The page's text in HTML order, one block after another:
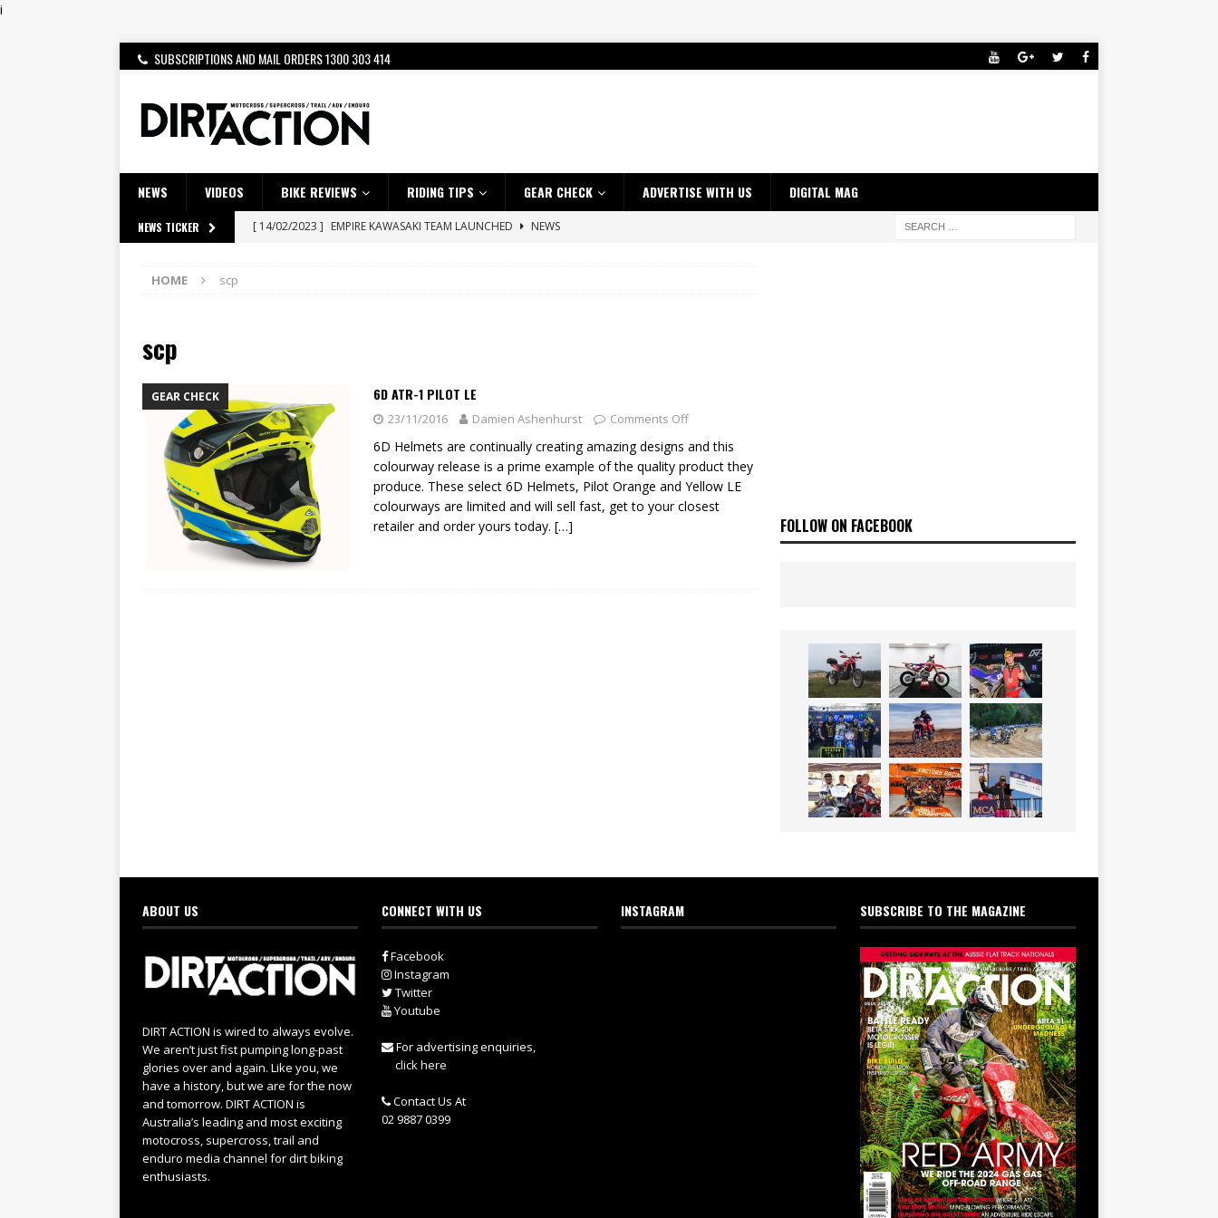
i
SUBSCRIPTIONS AND MAIL ORDERS 1300 303 414
NEWS VIDEOS BIKE REVIEWS RIDING TIPS GEAR CHECK ADVERTISE WITH US DIGITAL MAG
NEWS TICKER [ 14/02/2023 ] EMPIRE KAWASAKI TEAM LAUNCHED
NEWS
[ 23/07/2026 ] Honda Australia Announces 2026 Africa Twin Range
[ 07/07/2023 ]
SPANNER MAN OF THE STARS NEWS
HOME scp
scp
GEAR CHECK 6D ATR-1 PILOT LE
23/11/2016 Damien Ashenhurst Comments Off
6D Helmets are continually creating amazing designs and this
colourway release is a prime example of the quality product they
produce. These select 6D Helmets, Pilot Orange and Yellow LE
colourways are limited and will sell fast, get to your closest
retailer and order yours today. […] FOLLOW ON FACEBOOK
ABOUT US
DIRT ACTION is wired to always evolve.
We aren’t just fist pumping long-past
glories over and again. Like you, we
have a history, but we are for the now
and tomorrow. DIRT ACTION is
Australia’s leading and most exciting
motocross, supercross, trail and
enduro media channel for dirt biking
enthusiasts.
CONNECT WITH US
Facebook
Instagram
Twitter
Youtube
For advertising enquiries,
click here
Contact Us At
02 9887 0399
INSTAGRAM SUBSCRIBE TO THE MAGAZINE